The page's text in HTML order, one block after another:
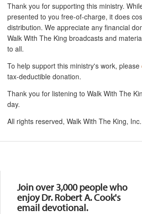
Thank you for supporting this ministry.
presented to you free-of-charge, it does
distribution. We appreciate any financial
Walk With The King broadcasts and
to all.
To help support this ministry's work, please
tax-deductible donation.
Thank you for listening to Walk With The
day.
All rights reserved, Walk With The King, Inc.
Join over 3,000 people who
enjoy Dr. Robert A. Cook's
email devotional.